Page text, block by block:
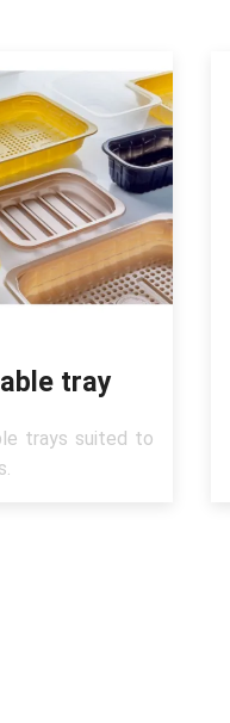
tray
trays suited to